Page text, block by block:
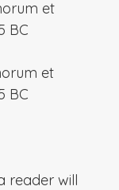
et
BC
et
BC
reader will